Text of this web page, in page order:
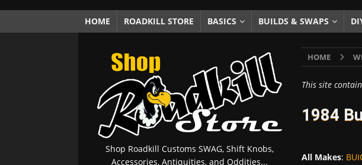
[ October 5, 2025 ] Fuel Stabilizer Showdown: The Results of a 5-Year
[ November 18, 2025 ] Paint Then Assemble or Assemble Then Paint?
HOME ROADKILL STORE BASICS BUILDS & SWAPS
HOME
This site
1984
All Makes:
Shop Roadkill Customs SWAG, Shift Knobs,
Accessories, Antiquities, and Oddities...